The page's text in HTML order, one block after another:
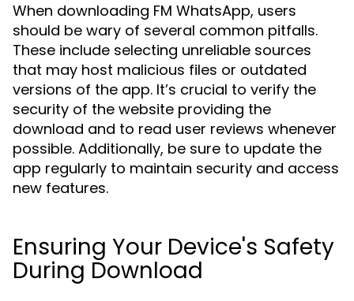
When downloading FM WhatsApp, users
should be wary of several common pitfalls.
These include selecting unreliable sources
that may host malicious files or outdated
versions of the app. It’s crucial to verify the
security of the website providing the
download and to read user reviews whenever
possible. Additionally, be sure to update the
app regularly to maintain security and access
new features.
Ensuring Your Device's Safety
During Download